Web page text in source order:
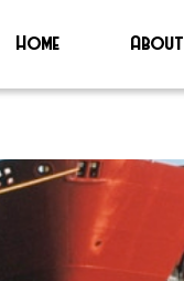
Home About